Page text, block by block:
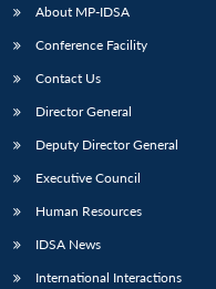
LIBRARY
Open
MP-
IDSA
NEWS
menu
About MP-IDSA
Conference Facility
Contact Us
Director General
Deputy Director General
Executive Council
Human Resources
IDSA News
International Interactions